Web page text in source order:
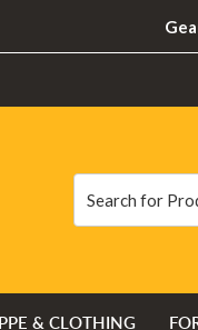
PPE & CLOTHING